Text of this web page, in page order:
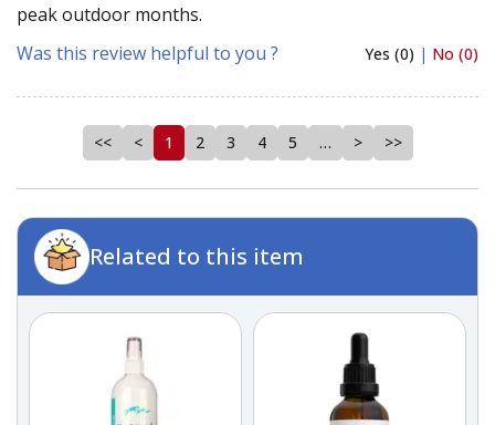
peak outdoor months.
Was this review helpful to you ?
Yes (0) | No (0)
<< < 1 2 3 4 5 … > >>
Related to this item